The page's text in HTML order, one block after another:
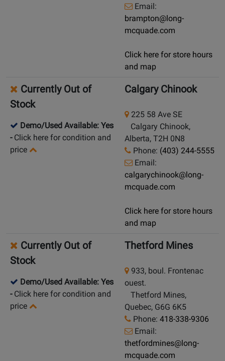
Email:
brampton@long-
mcquade.com
Click here for store hours
and map
Currently Out of
Stock
Demo/Used Available: Yes
- Click here for condition and
price
Calgary Chinook
225 58 Ave SE
Calgary Chinook,
Alberta, T2H 0N8
Phone: (403) 244-5555
Email:
calgarychinook@long-
mcquade.com
Click here for store hours
and map
Currently Out of
Stock
Demo/Used Available: Yes
- Click here for condition and
price
Thetford Mines
933, boul. Frontenac
ouest.
Thetford Mines,
Quebec, G6G 6K5
Phone: 418-338-9306
Email:
thetfordmines@long-
mcquade.com